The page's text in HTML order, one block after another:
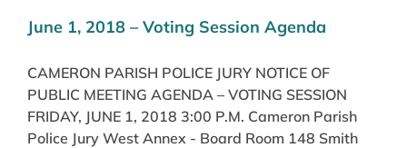
June 1, 2018 – Voting Session Agenda
CAMERON PARISH POLICE JURY NOTICE OF
PUBLIC MEETING AGENDA – VOTING SESSION
FRIDAY, JUNE 1, 2018 3:00 P.M. Cameron Parish
Police Jury West Annex - Board Room 148 Smith